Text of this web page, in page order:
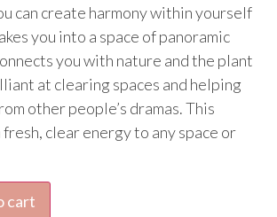
can create harmony within yourself
you into a space of panoramic
you with nature and the plant
at clearing spaces and helping
other people’s dramas. This
fresh, clear energy to any space or
cart